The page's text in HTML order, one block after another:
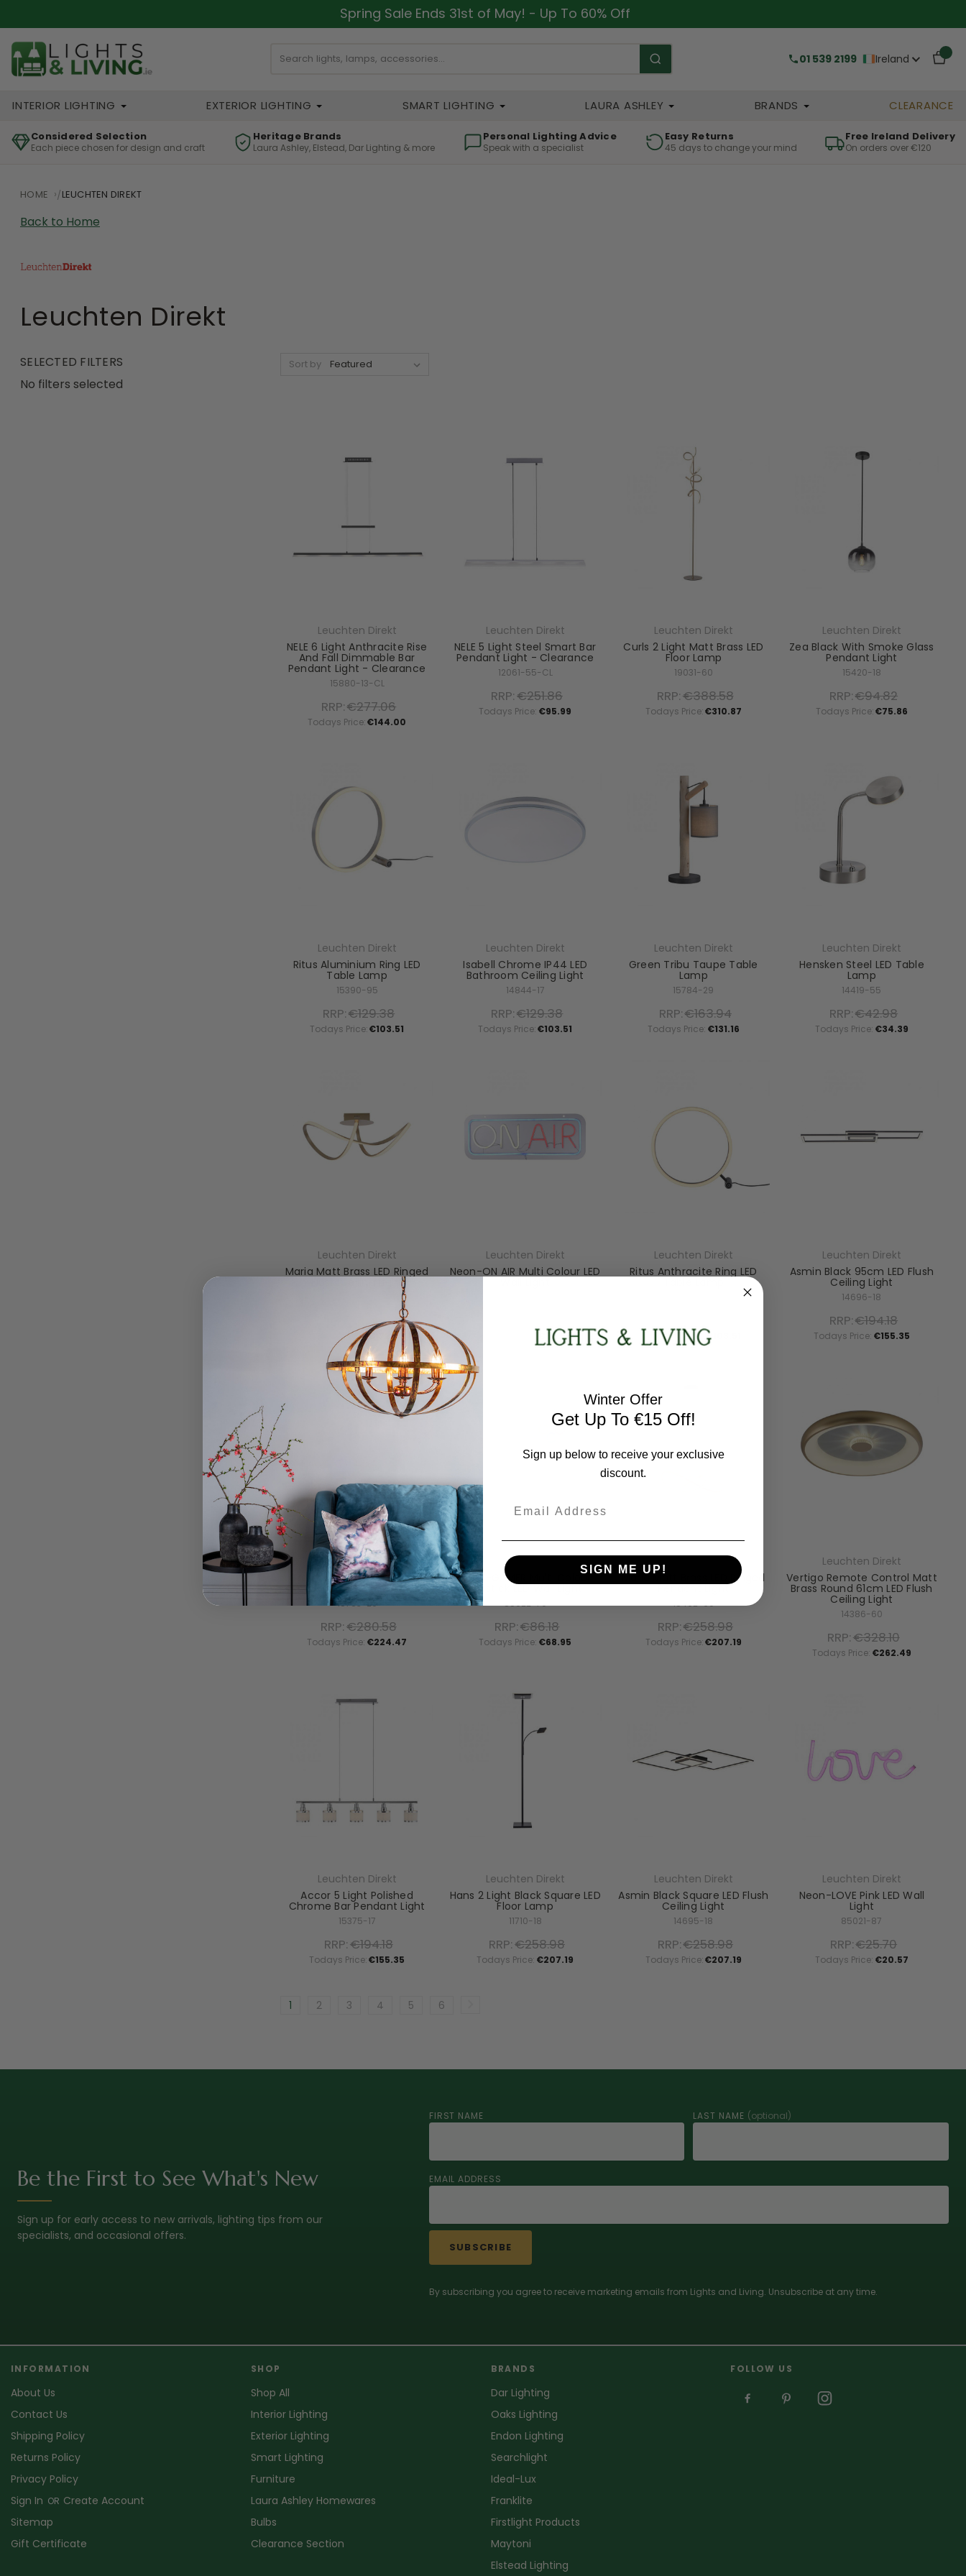
Spring Sale Ends 31st of May! - Up To 60% Off
01 539 2199 Ireland
INTERIOR LIGHTING EXTERIOR LIGHTING SMART LIGHTING LAURA ASHLEY BRANDS CLEARANCE
Considered Selection
Each piece chosen for design and craft
Heritage Brands
Laura Ashley, Elstead, Dar Lighting & more
Personal Lighting Advice
Speak with a specialist
Easy Returns
45 days to change your mind
Free Ireland Delivery
On orders over €120
HOME LEUCHTEN DIREKT
Back to Home
Leuchten Direkt
SELECTED FILTERS
No filters selected
Sort by
Leuchten Direkt
NELE 6 Light Anthracite Rise
And Fall Dimmable Bar
Pendant Light - Clearance
15880-13-CL
RRP:€277.06
Todays Price:€144.00
Leuchten Direkt
NELE 5 Light Steel Smart Bar
Pendant Light - Clearance
12061-55-CL
RRP:€251.86
Todays Price:€95.99
Leuchten Direkt
Curls 2 Light Matt Brass LED
Floor Lamp
19031-60
RRP:€388.58
Todays Price:€310.87
Leuchten Direkt
Zea Black With Smoke Glass
Pendant Light
15420-18
RRP:€94.82
Todays Price:€75.86
Leuchten Direkt
Ritus Aluminium Ring LED
Table Lamp
15390-95
RRP:€129.38
Todays Price:€103.51
Leuchten Direkt
Isabell Chrome IP44 LED
Bathroom Ceiling Light
14844-17
RRP:€129.38
Todays Price:€103.51
Leuchten Direkt
Green Tribu Taupe Table
Lamp
15784-29
RRP:€163.94
Todays Price:€131.16
Leuchten Direkt
Hensken Steel LED Table
Lamp
14419-55
RRP:€42.98
Todays Price:€34.39
Leuchten Direkt
Maria Matt Brass LED Ringed
Flush Ceiling Light
€215.78
Todays Price:€172.63
Leuchten Direkt
Neon-ON AIR Multi Colour LED
€68.95
Leuchten Direkt
Ritus Anthracite Ring LED
Todays Price:€103.51
Leuchten Direkt
Asmin Black 95cm LED Flush
Ceiling Light
14696-18
RRP:€194.18
Todays Price:€155.35
Leuchten Direkt
Green Tribu 4 Light Taupe
Bar Pendant Light
15783-29
RRP:€280.58
Todays Price:€224.47
Leuchten Direkt
Neon-GAMER Multi Colour
Joystick LED Wall Light
85022-70
RRP:€86.18
Todays Price:€68.95
Leuchten Direkt
Maria Matt Brass LED Ringed
Pendant Light
15402-60
RRP:€258.98
Todays Price:€207.19
Leuchten Direkt
Vertigo Remote Control Matt
Brass Round 61cm LED Flush
Ceiling Light
14386-60
RRP:€328.10
Todays Price:€262.49
Leuchten Direkt
Accor 5 Light Polished
Chrome Bar Pendant Light
15375-17
RRP:€194.18
Todays Price:€155.35
Leuchten Direkt
Hans 2 Light Black Square LED
Floor Lamp
11710-18
RRP:€258.98
Todays Price:€207.19
Leuchten Direkt
Asmin Black Square LED Flush
Ceiling Light
14695-18
RRP:€258.98
Todays Price:€207.19
Leuchten Direkt
Neon-LOVE Pink LED Wall
Light
85021-87
RRP:€25.70
Todays Price:€20.57
1 2 3 4 5 6
Be the First to See What's New
Sign up for early access to new arrivals, lighting tips from our
specialists, and occasional offers.
FIRST NAME LAST NAME (optional)
EMAIL ADDRESS
SUBSCRIBE
By subscribing you agree to receive marketing emails from Lights and Living. Unsubscribe at any time.
INFORMATION
About Us
Contact Us
Shipping Policy
Returns Policy
Privacy Policy
Sign In OR Create Account
Sitemap
Gift Certificate
SHOP
Shop All
Interior Lighting
Exterior Lighting
Smart Lighting
Furniture
Laura Ashley Homewares
Bulbs
Clearance Section
BRANDS
Dar Lighting
Oaks Lighting
Endon Lighting
Searchlight
Ideal-Lux
Franklite
Firstlight Products
Maytoni
Elstead Lighting
FOLLOW US
Winter Offer
Get Up To €15 Off!
Sign up below to receive your exclusive
discount.
SIGN ME UP!